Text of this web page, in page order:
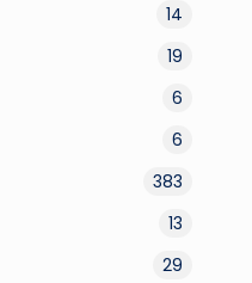
14
19
6
6
383
13
29